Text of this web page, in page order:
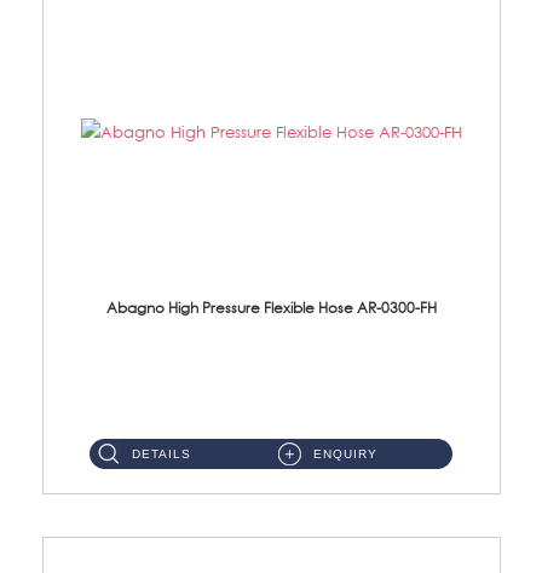
Abagno High Pressure Flexible Hose AR-0300-FH
DETAILS ENQUIRY